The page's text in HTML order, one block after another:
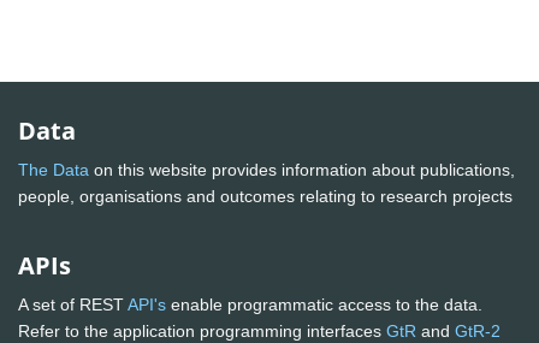
Data
The Data on this website provides information about publications,
people, organisations and outcomes relating to research projects
APIs
A set of RESTAPI's enable programmatic access to the data.
Refer to the application programming interfaces GtR and GtR-2